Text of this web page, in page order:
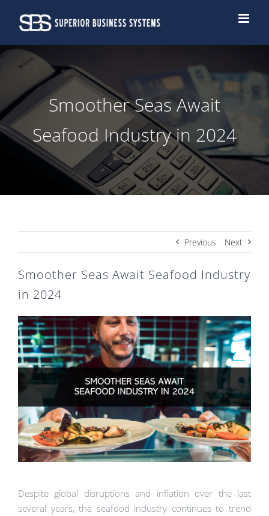
Smoother Seas Await
Seafood Industry in 2024
Previous Next
Smoother Seas Await Seafood Industry
in 2024
Despite global disruptions and inflation over the last
several years, the seafood industry continues to trend